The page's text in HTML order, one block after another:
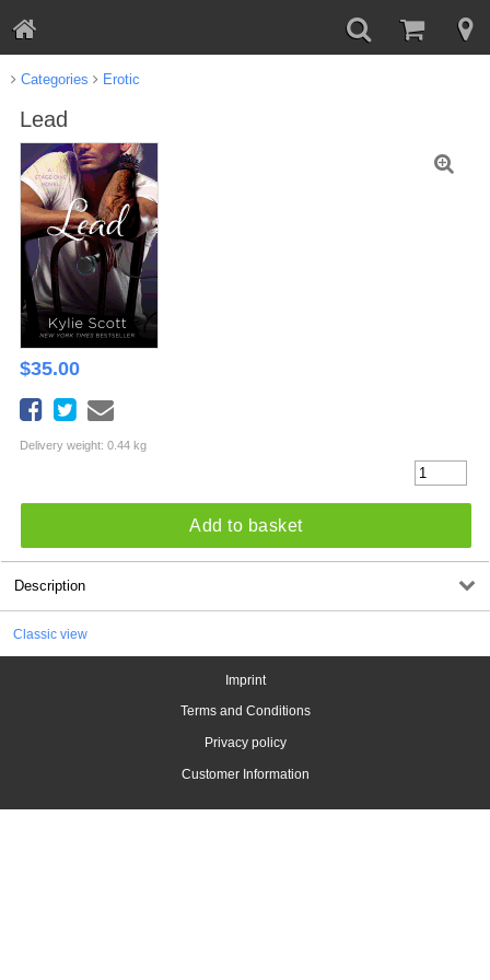
Categories Erotic
Lead
$35.00
Delivery weight: 0.44 kg
Add to basket
Description
Classic view
Imprint
Terms and Conditions
Privacy policy
Customer Information